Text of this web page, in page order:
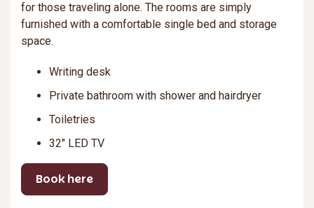
for those traveling alone. The rooms are simply
furnished with a comfortable single bed and storage
space.
Writing desk
Private bathroom with shower and hairdryer
Toiletries
32″ LED TV
Book here